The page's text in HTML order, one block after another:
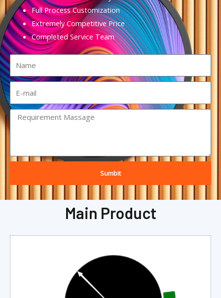
Full Process Customization
Extremely Competitive Price
Completed Service Team
Sumbit
Main Product